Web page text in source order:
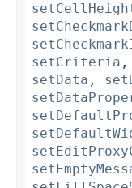
setCriteria ,
setData ,